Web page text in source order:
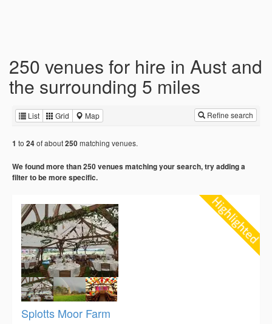
250 venues for hire in Aust and
the surrounding 5 miles
List Grid Map Refine search
1 to 24of about250matching venues.
We found more than 250 venues matching your search, try adding a
filter to be more specific.
Splotts Moor Farm